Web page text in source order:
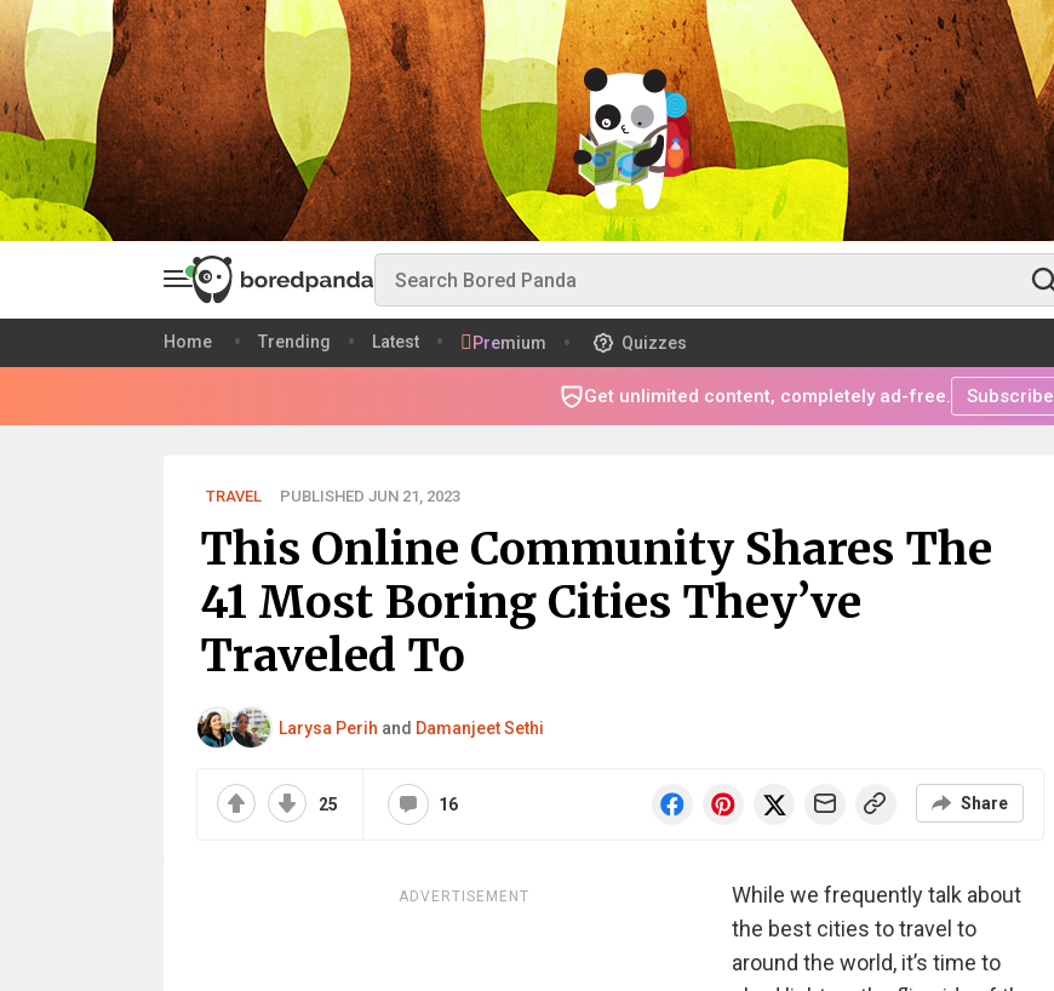
Home Trending Latest Premium Quizzes
Get unlimited content, completely ad-free. Subscribe
TRAVEL PUBLISHED JUN 21, 2023
This Online Community Shares The
41 Most Boring Cities They’ve
Traveled To
Larysa Perih and Damanjeet Sethi
25 16 Share
ADVERTISEMENT
While we frequently talk about
the best cities to travel to
around the world, it’s time to